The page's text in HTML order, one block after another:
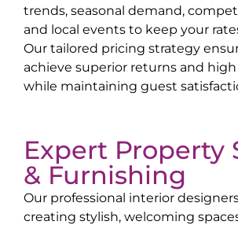
trends, seasonal demand,
and local events to keep your
Our tailored pricing strategy
achieve superior returns and
while maintaining guest
Expert Property
& Furnishing
Our professional interior
creating stylish, welcoming